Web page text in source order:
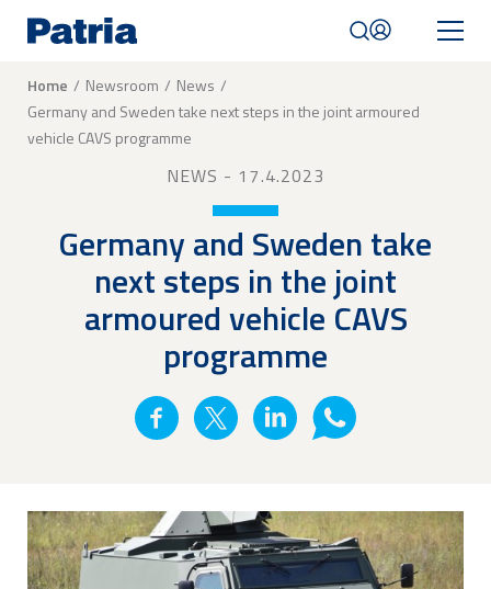
main
navigation
Breadcrumb
Home Newsroom
News
Germany and Sweden take next steps in the joint armoured
vehicle CAVS programme
NEWS - 17.4.2023
Germany and Sweden take
next steps in the joint
armoured vehicle CAVS
programme